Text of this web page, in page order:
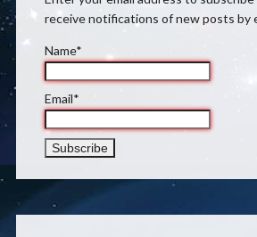
receive notifications of new posts by
Name*
Email*